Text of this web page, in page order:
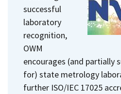
successful
laboratory
recognition,
OWM
encourages (and partially
for) state metrology
further ISO/IEC 17025